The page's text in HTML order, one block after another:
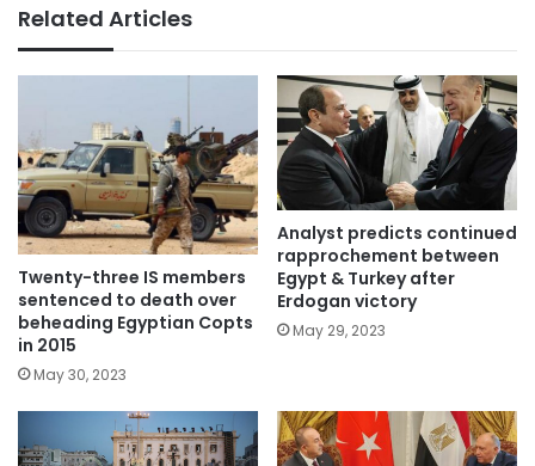
Related Articles
Twenty-three IS members
sentenced to death over
beheading Egyptian Copts
in 2015
May 30, 2023
Analyst predicts continued
rapprochement between
Egypt & Turkey after
Erdogan victory
May 29, 2023